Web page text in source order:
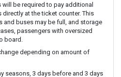
be required to pay additional
at the ticket counter. This
and buses may be full, and storage
passengers with oversized
board.
depending on amount of
seasons, 3 days before and 3 days